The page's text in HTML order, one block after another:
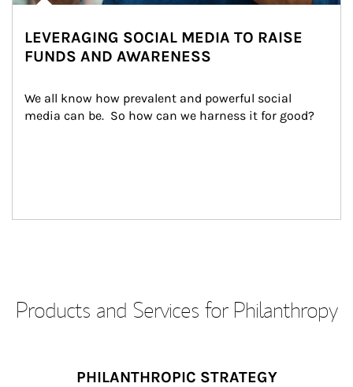
LEVERAGING SOCIAL MEDIA TO RAISE
FUNDS AND AWARENESS
We all know how prevalent and powerful social
media can be.  So how can we harness it for good?
Products and Services for Philanthropy
PHILANTHROPIC STRATEGY